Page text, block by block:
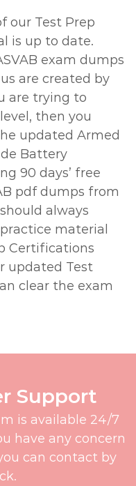
our Test Prep
is up to date.
exam dumps
are created by
are trying to
then you
updated Armed
Battery
90 days’ free
pdf dumps from
always
material
Certifications
updated Test
clear the exam
Support
is available 24/7
have any concern
can contact by